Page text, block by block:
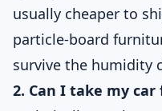
usually cheaper to
particle-board
survive the humidity
2. Can I take my car